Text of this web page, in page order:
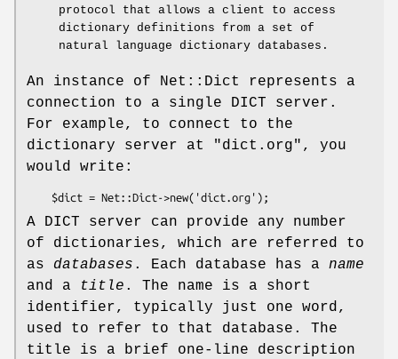
protocol that allows a client to access
dictionary definitions from a set of
natural language dictionary databases.
An instance of Net::Dict represents a
connection to a single DICT server.
For example, to connect to the
dictionary server at
"dict.org" , you
would write:
A DICT server can provide any number
of dictionaries, which are referred to
as databases . Each database has a name
and a
title . The name is a short
identifier, typically just one word,
used to refer to that database. The
title is a brief one-line description